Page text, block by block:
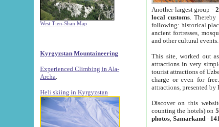
West Tien-Shan Map
Kyrgyzstan Mountaineering
Experienced Climbing in Ala-
Archa
Heli skiing in Kyrgyzstan
Another largest group -
local customs. Thereby
following: historical
ancient fortresses,
and other cultural events.
This site, worked out
attractions in very
tourist attractions of
charge or even for
attractions, presented by
Discover on this
counting the hotels) on
photos; Samarkand-